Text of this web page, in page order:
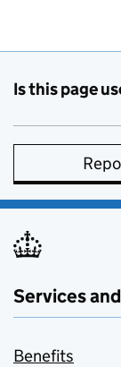
Is this page
Services
Benefits